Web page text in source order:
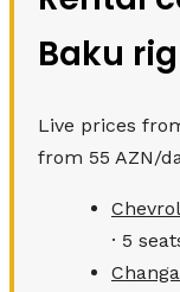
Baku
Live prices
from 55 AZN/
· 5